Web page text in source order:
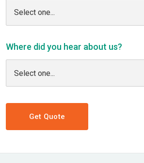
Where did you hear about us?
Get Quote